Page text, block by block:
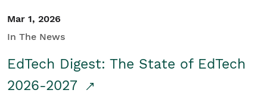
Mar 1, 2026
In The News
EdTech Digest: The State of EdTech
2026-2027